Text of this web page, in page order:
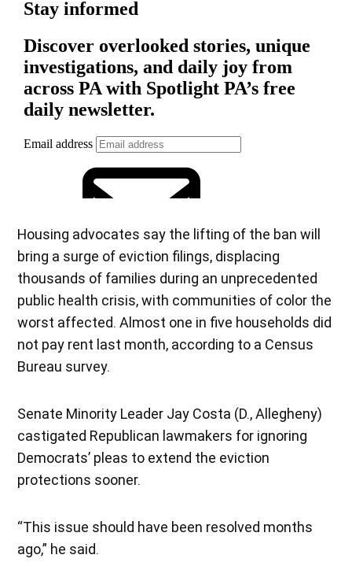
Housing advocates say the lifting of the ban will
bring a surge of eviction filings, displacing
thousands of families during an unprecedented
public health crisis, with communities of color the
worst affected. Almost one in five households did
not pay rent last month, according to a Census
Bureau survey.
Senate Minority Leader Jay Costa (D., Allegheny)
castigated Republican lawmakers for ignoring
Democrats’ pleas to extend the eviction
protections sooner.
“This issue should have been resolved months
ago,” he said.